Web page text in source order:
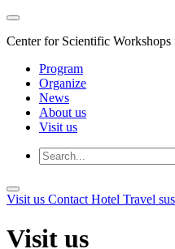
Center for Scientific
Program
Organize
News
About us
Visit us
Visit us Contact Hotel Travel
Visit us